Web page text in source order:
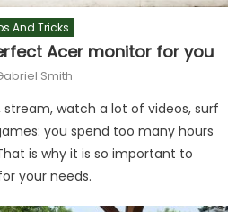
And Tricks
Acer monitor for you
Smith
stream, watch a lot of videos, surf
you spend too many hours
is why it is so important to
your needs.